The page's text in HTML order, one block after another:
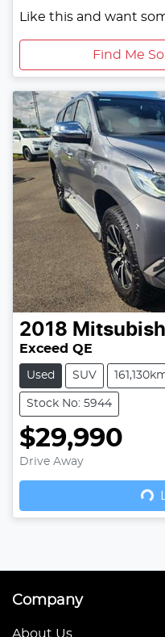
Like this and want
Find Me
2018
Exceed QE
Used SUV
Stock No: 5944
$29,990
Drive Away
Company
About Us